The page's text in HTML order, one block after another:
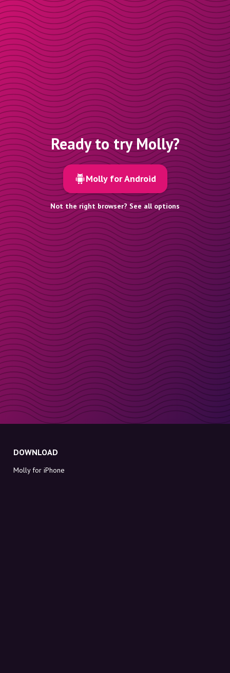
Ready to try Molly?
Molly for Android
Not the right browser? See all options
DOWNLOAD
Molly for iPhone